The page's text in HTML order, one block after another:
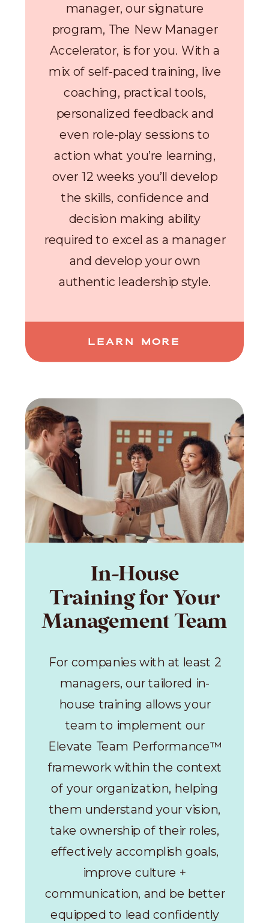
For companies with at least 2
managers, our tailored in-
house training allows your
team to implement our
Elevate Team Performance™
framework within the context
of your organization, helping
them understand your vision,
take ownership of their roles,
effectively accomplish goals,
improve culture +
communication, and be better
equipped to lead confidently
In-House
Training for Your
Management Team
LEARN MORE
manager, our signature
program, The New Manager
Accelerator, is for you. With a
mix of self-paced training, live
coaching, practical tools,
personalized feedback and
even role-play sessions to
action what you’re learning,
over 12 weeks you’ll develop
the skills, confidence and
decision making ability
required to excel as a manager
and develop your own
authentic leadership style.